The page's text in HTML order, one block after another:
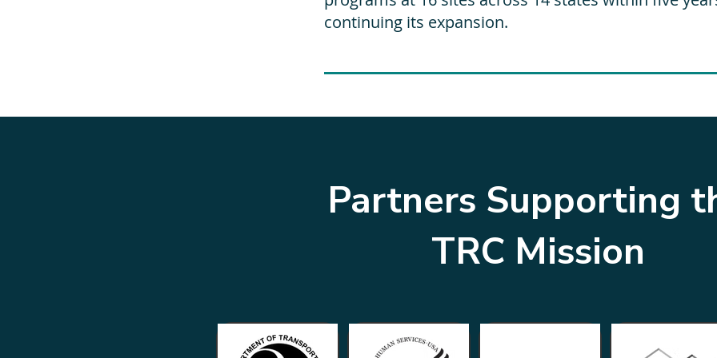
continuing its expansion.
Partners Supporting
TRC Mission